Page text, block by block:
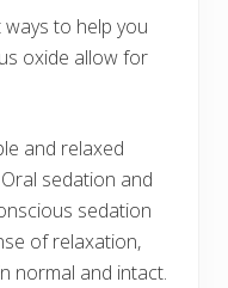
to help you
oxide allow for
and relaxed
sedation and
sedation
of relaxation,
normal and intact.